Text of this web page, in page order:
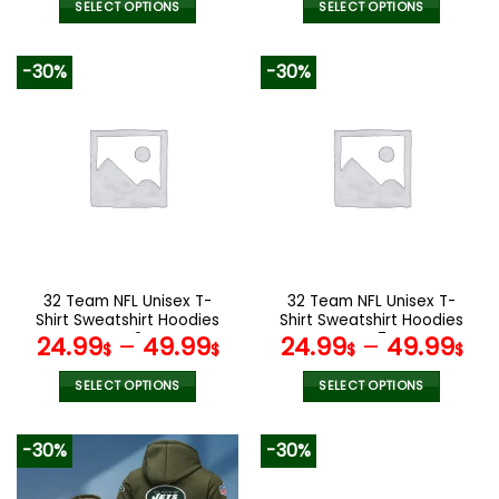
SELECT OPTIONS
variants.
The
options
the
product
page
was:
SELECT OPTIONS
variants.
The
options
the
product
page
-30%
32 Team NFL Unisex T-
Shirt Sweatshirt Hoodies
V42
24.99$– 49.99$
SELECT OPTIONS
product
has
multiple
-30%
32 Team NFL Unisex T-
Shirt Sweatshirt Hoodies
V47
24.99$– 49.99$
SELECT OPTIONS
-30% -30%